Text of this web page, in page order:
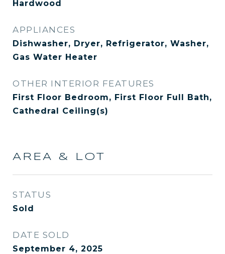
Hardwood
APPLIANCES
Dishwasher, Dryer, Refrigerator, Washer,
Gas Water Heater
OTHER INTERIOR FEATURES
First Floor Bedroom, First Floor Full Bath,
Cathedral Ceiling(s)
AREA & LOT
STATUS
Sold
DATE SOLD
September 4, 2025